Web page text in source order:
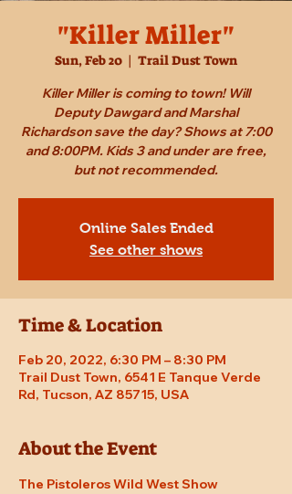
"Killer Miller"
Sun, Feb 20
  |
Trail Dust Town
Killer Miller is coming to town! Will
Deputy Dawgard and Marshal
Richardson save the day? Shows at 7:00
and 8:00PM. Kids 3 and under are free,
but not recommended.
Online Sales Ended
See other shows
Time & Location
Feb 20, 2022, 6:30 PM – 8:30 PM
Trail Dust Town, 6541 E Tanque Verde
Rd, Tucson, AZ 85715, USA
About the Event
The Pistoleros Wild West Show